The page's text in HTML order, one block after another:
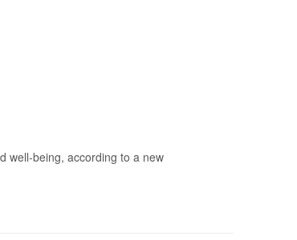
well-being, according to a new